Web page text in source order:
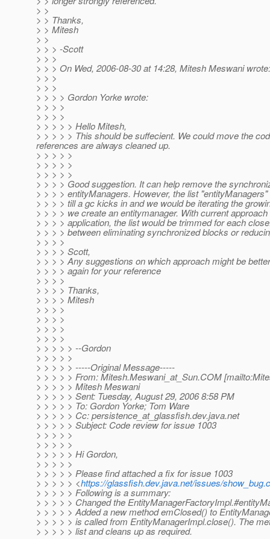
> >
> > Thanks,
> > Mitesh
> >
> > > -Scott
> > >
> > > On Wed, 2006-08-30 at 14:28, Mitesh Meswani wrote:
> > >
> > >
> > > > Gordon Yorke wrote:
> > > >
> > > >
> > > > > Hello Mitesh,
> > > > > This should be suffecient. We could move the
references are always cleaned up.
> > > > >
> > > > >
> > > > >
> > > > Good suggestion. It can help remove the
> > > > entityManagers. However, the list
> > > > till a gc kicks in and we would be iterating the
> > > > we create an entitymanager. With current
> > > > application, the list would be trimmed for each
> > > > between eliminating synchronized blocks or
> > > >
> > > > Scott,
> > > > Any suggestions on which approach might be
> > > > again for your reference
> > > >
> > > > Thanks,
> > > > Mitesh
> > > >
> > > >
> > > >
> > > >
> > > > > --Gordon
> > > > >
> > > > > -----Original Message-----
> > > > > From: Mitesh.Meswani_at_Sun.COM
> > > > > Mitesh Meswani
> > > > > Sent: Tuesday, August 29, 2006 8:58 PM
> > > > > To: Gordon Yorke; Tom Ware
> > > > > Cc: persistence_at_glassfish.dev.java.net
> > > > > Subject: Code review for issue 1003
> > > > >
> > > > >
> > > > > Hi Gordon,
> > > > >
> > > > > Please find attached a fix for issue 1003
> > > > > <https://glassfish.dev.java.net/issues/
> > > > > Following is a summary:
> > > > > Changed the
> > > > > Added a new method emClosed() to
> > > > > is called from EntityManagerImpl.close(). The
> > > > > list and cleans up as required.